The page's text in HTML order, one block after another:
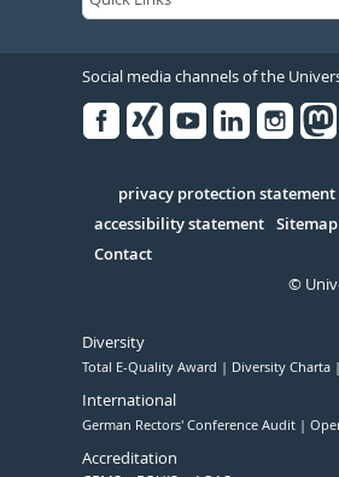
Social media channels of the
Serivce
privacy protection statement
accessibility statement Sitemap
Contact
©
Diversity
Total E-Quality Award Diversity Charta
International
German Rectors' Conference Audit
Accreditation